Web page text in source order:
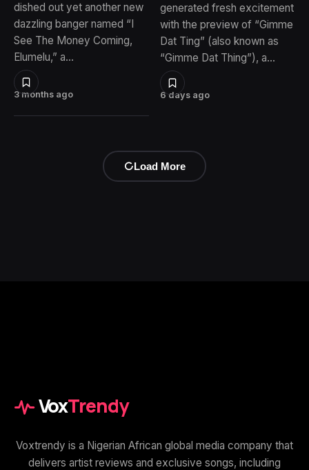
3 months ago
dished out yet another new
dazzling banger named “I
See The Money Coming,
Elumelu,” a…
6 days ago
generated fresh excitement
with the preview of “Gimme
Dat Ting” (also known as
“Gimme Dat Thing”), a…
Load More
VoxTrendy
Voxtrendy is a Nigerian African global media company that
delivers artist reviews and exclusive songs, including